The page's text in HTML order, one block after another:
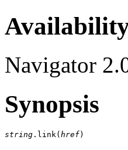
Navigator
Synopsis
string .link( href